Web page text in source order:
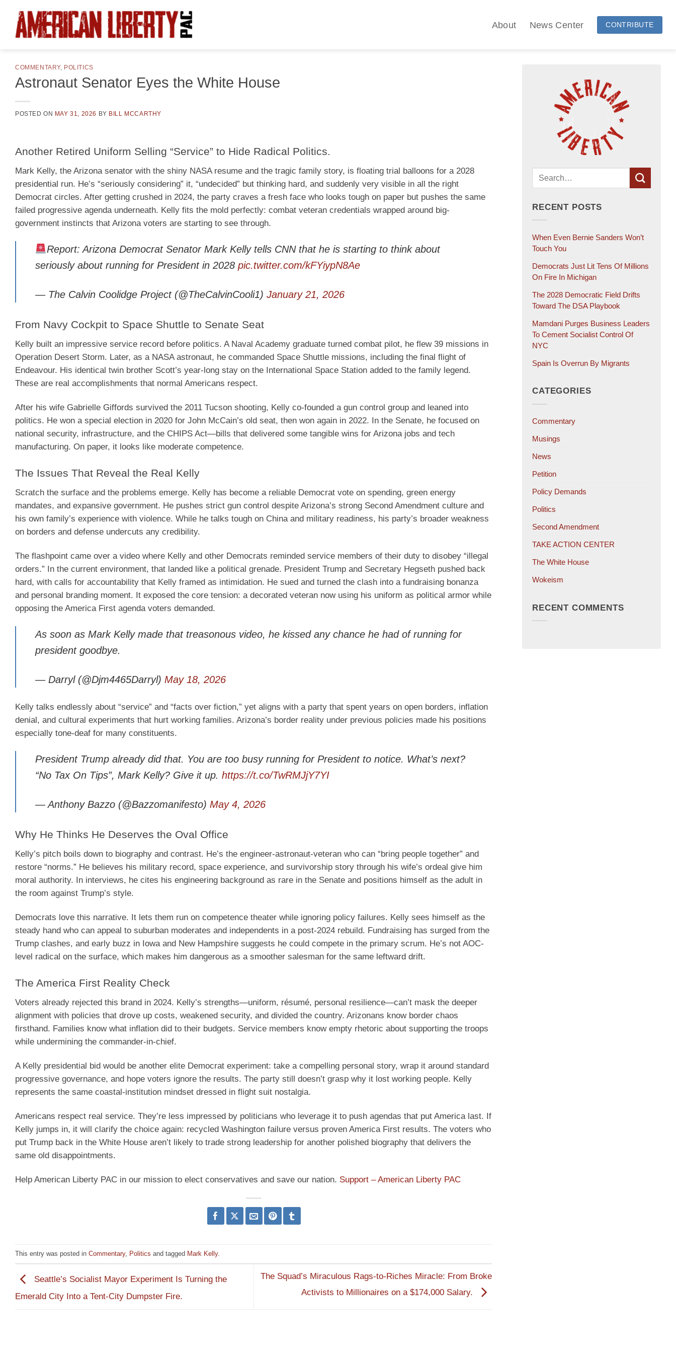
content
About News Center CONTRIBUTE
COMMENTARY, POLITICS
Astronaut Senator Eyes the White House
POSTED ON MAY 31, 2026 BY BILL MCCARTHY
Another Retired Uniform Selling “Service” to Hide Radical Politics.
Mark Kelly, the Arizona senator with the shiny NASA resume and the tragic family story, is floating trial balloons for a 2028
presidential run. He’s “seriously considering” it, “undecided” but thinking hard, and suddenly very visible in all the right
Democrat circles. After getting crushed in 2024, the party craves a fresh face who looks tough on paper but pushes the same
failed progressive agenda underneath. Kelly fits the mold perfectly: combat veteran credentials wrapped around big-
government instincts that Arizona voters are starting to see through.
Report: Arizona Democrat Senator Mark Kelly tells CNN that he is starting to think about
seriously about running for President in 2028 pic.twitter.com/kFYiypN8Ae
— The Calvin Coolidge Project (@TheCalvinCooli1) January 21, 2026
From Navy Cockpit to Space Shuttle to Senate Seat
Kelly built an impressive service record before politics. A Naval Academy graduate turned combat pilot, he flew 39 missions in
Operation Desert Storm. Later, as a NASA astronaut, he commanded Space Shuttle missions, including the final flight of
Endeavour. His identical twin brother Scott’s year-long stay on the International Space Station added to the family legend.
These are real accomplishments that normal Americans respect.
After his wife Gabrielle Giffords survived the 2011 Tucson shooting, Kelly co-founded a gun control group and leaned into
politics. He won a special election in 2020 for John McCain’s old seat, then won again in 2022. In the Senate, he focused on
national security, infrastructure, and the CHIPS Act—bills that delivered some tangible wins for Arizona jobs and tech
manufacturing. On paper, it looks like moderate competence.
The Issues That Reveal the Real Kelly
Scratch the surface and the problems emerge. Kelly has become a reliable Democrat vote on spending, green energy
mandates, and expansive government. He pushes strict gun control despite Arizona’s strong Second Amendment culture and
his own family’s experience with violence. While he talks tough on China and military readiness, his party’s broader weakness
on borders and defense undercuts any credibility.
The flashpoint came over a video where Kelly and other Democrats reminded service members of their duty to disobey “illegal
orders.” In the current environment, that landed like a political grenade. President Trump and Secretary Hegseth pushed back
hard, with calls for accountability that Kelly framed as intimidation. He sued and turned the clash into a fundraising bonanza
and personal branding moment. It exposed the core tension: a decorated veteran now using his uniform as political armor while
opposing the America First agenda voters demanded.
As soon as Mark Kelly made that treasonous video, he kissed any chance he had of running for
president goodbye.
— Darryl (@Djm4465Darryl) May 18, 2026
Kelly talks endlessly about “service” and “facts over fiction,” yet aligns with a party that spent years on open borders, inflation
denial, and cultural experiments that hurt working families. Arizona’s border reality under previous policies made his positions
especially tone-deaf for many constituents.
President Trump already did that. You are too busy running for President to notice. What’s next?
“No Tax On Tips”, Mark Kelly? Give it up. https://t.co/TwRMJjY7YI
— Anthony Bazzo (@Bazzomanifesto) May 4, 2026
Why He Thinks He Deserves the Oval Office
Kelly’s pitch boils down to biography and contrast. He’s the engineer-astronaut-veteran who can “bring people together” and
restore “norms.” He believes his military record, space experience, and survivorship story through his wife’s ordeal give him
moral authority. In interviews, he cites his engineering background as rare in the Senate and positions himself as the adult in
the room against Trump’s style.
Democrats love this narrative. It lets them run on competence theater while ignoring policy failures. Kelly sees himself as the
steady hand who can appeal to suburban moderates and independents in a post-2024 rebuild. Fundraising has surged from the
Trump clashes, and early buzz in Iowa and New Hampshire suggests he could compete in the primary scrum. He’s not AOC-
level radical on the surface, which makes him dangerous as a smoother salesman for the same leftward drift.
The America First Reality Check
Voters already rejected this brand in 2024. Kelly’s strengths—uniform, résumé, personal resilience—can’t mask the deeper
alignment with policies that drove up costs, weakened security, and divided the country. Arizonans know border chaos
firsthand. Families know what inflation did to their budgets. Service members know empty rhetoric about supporting the troops
while undermining the commander-in-chief.
A Kelly presidential bid would be another elite Democrat experiment: take a compelling personal story, wrap it around standard
progressive governance, and hope voters ignore the results. The party still doesn’t grasp why it lost working people. Kelly
represents the same coastal-institution mindset dressed in flight suit nostalgia.
Americans respect real service. They’re less impressed by politicians who leverage it to push agendas that put America last. If
Kelly jumps in, it will clarify the choice again: recycled Washington failure versus proven America First results. The voters who
put Trump back in the White House aren’t likely to trade strong leadership for another polished biography that delivers the
same old disappointments.
Help American Liberty PAC in our mission to elect conservatives and save our nation. Support – American Liberty PAC
This entry was posted in Commentary, Politics and tagged Mark Kelly.
Seattle’s Socialist Mayor Experiment Is Turning the
Emerald City Into a Tent-City Dumpster Fire.
The Squad’s Miraculous Rags-to-Riches Miracle: From Broke
Activists to Millionaires on a $174,000 Salary.
RECENT POSTS
When Even Bernie Sanders Won’t
Touch You
Democrats Just Lit Tens Of Millions
On Fire In Michigan
The 2028 Democratic Field Drifts
Toward The DSA Playbook
Mamdani Purges Business Leaders
To Cement Socialist Control Of
NYC
Spain Is Overrun By Migrants
CATEGORIES
Commentary
Musings
News
Petition
Policy Demands
Politics
Second Amendment
TAKE ACTION CENTER
The White House
Wokeism
RECENT COMMENTS